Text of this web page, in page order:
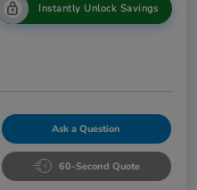
Instantly Unlock Savings
Ask a Question
60-Second Quote